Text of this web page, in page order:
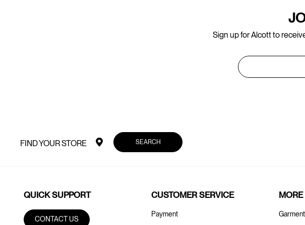
Sign up for Alcott to
FIND YOUR STORE SEARCH
QUICK SUPPORT
CONTACT US
CUSTOMER SERVICE
Payment